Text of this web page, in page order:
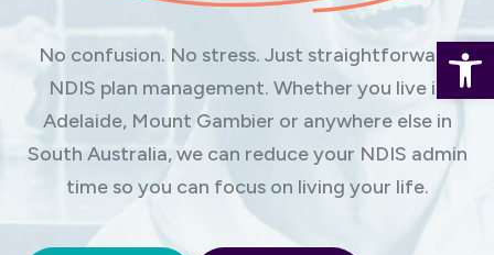
No confusion. No stress. Just straightforward
NDIS plan management. Whether you live in
Adelaide, Mount Gambier or anywhere else in
South Australia, we can reduce your NDIS admin
time so you can focus on living your life.